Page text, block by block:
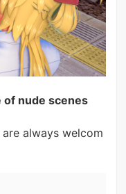
of nude scenes
always welcom